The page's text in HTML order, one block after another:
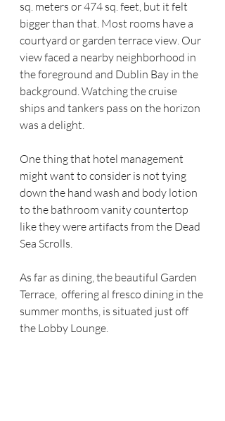
sq. meters or 474 sq. feet, but it felt
bigger than that. Most rooms have a
courtyard or garden terrace view. Our
view faced a nearby neighborhood in
the foreground and Dublin Bay in the
background. Watching the cruise
ships and tankers pass on the horizon
was a delight.
One thing that hotel management
might want to consider is not tying
down the hand wash and body lotion
to the bathroom vanity countertop
like they were artifacts from the Dead
Sea Scrolls.
As far as dining, the beautiful Garden
Terrace,  offering al fresco dining in the
summer months, is situated just off
the Lobby Lounge.